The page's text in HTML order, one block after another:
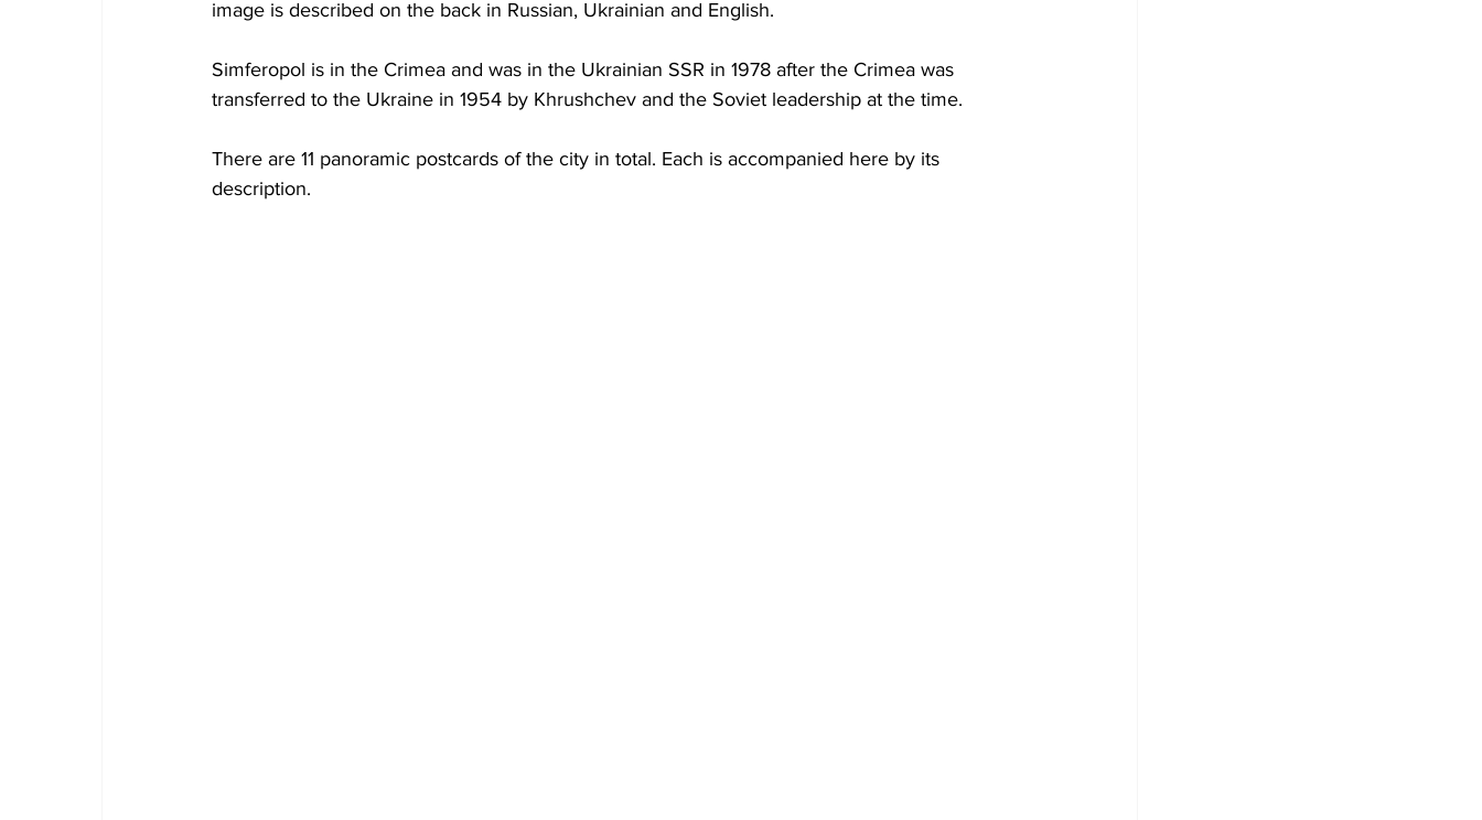
image is described on the back in Russian, Ukrainian and English.
Simferopol is in the Crimea and was in the Ukrainian SSR in 1978 after the Crimea was
transferred to the Ukraine in 1954 by Khrushchev and the Soviet leadership at the time.
There are 11 panoramic postcards of the city in total. Each is accompanied here by its
description.